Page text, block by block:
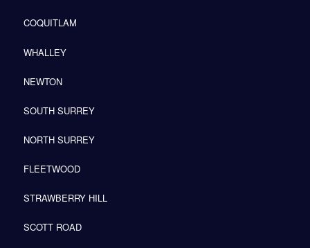
COQUITLAM
WHALLEY
NEWTON
SOUTH SURREY
NORTH SURREY
FLEETWOOD
STRAWBERRY HILL
SCOTT ROAD